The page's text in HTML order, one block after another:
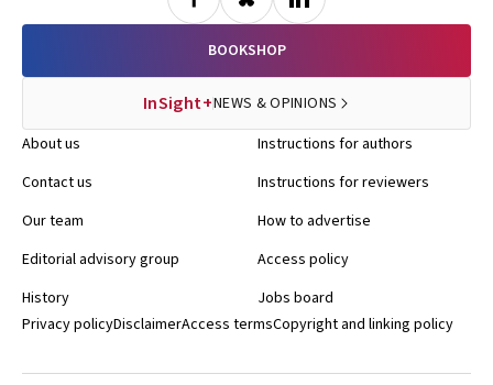
BOOKSHOP
InSight+NEWS & OPINIONS
About us
Contact us
Our team
Editorial advisory group
History
Instructions for authors
Instructions for reviewers
How to advertise
Access policy
Jobs board
Privacy policyDisclaimerAccess termsCopyright and linking policy